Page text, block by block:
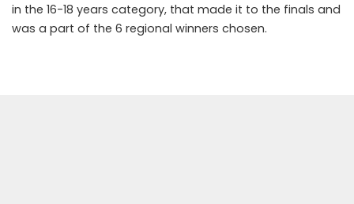
in the 16-18 years category, that made it to the finals and
was a part of the 6 regional winners chosen.